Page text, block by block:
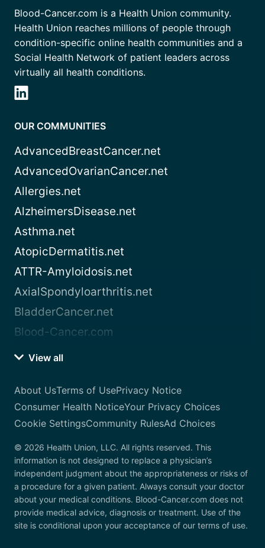
Blood-Cancer.com is a Health Union community.
Health Union reaches millions of people through
condition-specific online health communities and a
Social Health Network of patient leaders across
virtually all health conditions.
OUR COMMUNITIES
AdvancedBreastCancer.net
AdvancedOvarianCancer.net
Allergies.net
AlzheimersDisease.net
Asthma.net
AtopicDermatitis.net
ATTR-Amyloidosis.net
AxialSpondyloarthritis.net
BladderCancer.net
Blood-Cancer.com
View all
About UsTerms of UsePrivacy Notice
Consumer Health NoticeYour Privacy Choices
Cookie SettingsCommunity RulesAd Choices
© 2026 Health Union, LLC. All rights reserved. This
information is not designed to replace a physician’s
independent judgment about the appropriateness or risks of
a procedure for a given patient. Always consult your doctor
about your medical conditions. Blood-Cancer.com does not
provide medical advice, diagnosis or treatment. Use of the
site is conditional upon your acceptance of our terms of use.